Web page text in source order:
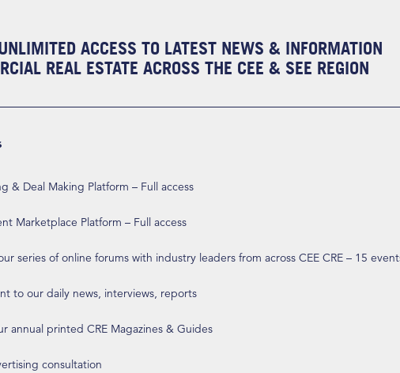
ACCESS TO LATEST NEWS & INFORMATION
REAL ESTATE ACROSS THE CEE & SEE REGION
& Deal Making Platform – Full access
Marketplace Platform – Full access
series of online forums with industry leaders from across CEE CRE – 15
to our daily news, interviews, reports
annual printed CRE Magazines & Guides
consultation